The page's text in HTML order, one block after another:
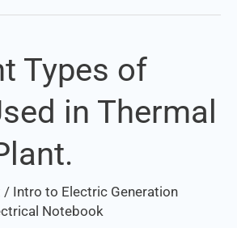
Types of
in Thermal
/ Intro to Electric Generation
Notebook